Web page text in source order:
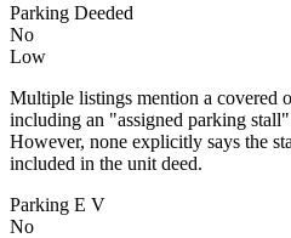
Parking Deeded
No
Low
Multiple listings mention a covered
including an "assigned parking
However, none explicitly says the
included in the unit deed.
Parking E V
No